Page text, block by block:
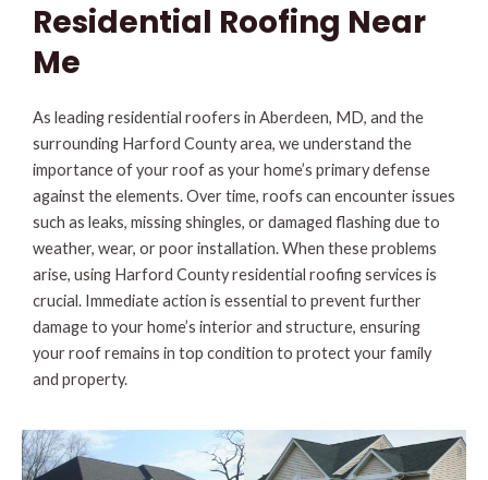
Residential Roofing Near
Me
As leading residential roofers in Aberdeen, MD, and the
surrounding Harford County area, we understand the
importance of your roof as your home’s primary defense
against the elements. Over time, roofs can encounter issues
such as leaks, missing shingles, or damaged flashing due to
weather, wear, or poor installation. When these problems
arise, using Harford County residential roofing services is
crucial. Immediate action is essential to prevent further
damage to your home’s interior and structure, ensuring
your roof remains in top condition to protect your family
and property.